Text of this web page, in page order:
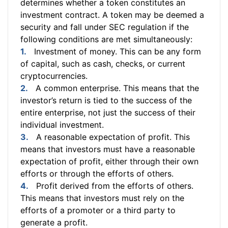
determines whether a token constitutes an
investment contract. A token may be deemed a
security and fall under SEC regulation if the
following conditions are met simultaneously:
Investment of money. This can be any form
of capital, such as cash, checks, or current
cryptocurrencies.
A common enterprise. This means that the
investor’s return is tied to the success of the
entire enterprise, not just the success of their
individual investment.
A reasonable expectation of profit. This
means that investors must have a reasonable
expectation of profit, either through their own
efforts or through the efforts of others.
Profit derived from the efforts of others.
This means that investors must rely on the
efforts of a promoter or a third party to
generate a profit.